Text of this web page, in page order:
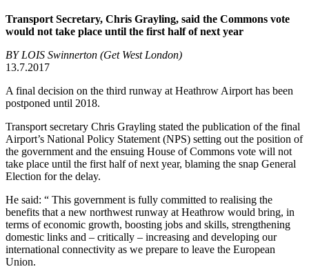
Transport Secretary, Chris Grayling, said the Commons vote
would not take place until the first half of next year
BY LOIS Swinnerton (Get West London)
13.7.2017
A final decision on the third runway at Heathrow Airport has been
postponed until 2018.
Transport secretary Chris Grayling stated the publication of the final
Airport’s National Policy Statement (NPS) setting out the position of
the government and the ensuing House of Commons vote will not
take place until the first half of next year, blaming the snap General
Election for the delay.
He said: “ This government is fully committed to realising the
benefits that a new northwest runway at Heathrow would bring, in
terms of economic growth, boosting jobs and skills, strengthening
domestic links and – critically – increasing and developing our
international connectivity as we prepare to leave the European
Union.